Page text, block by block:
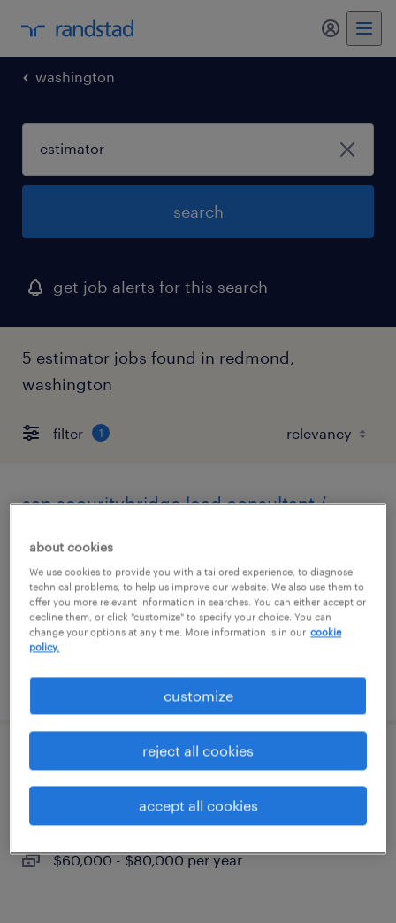
my
washington
search
get job alerts for this search
5 estimator jobs found in redmond,
washington
filter 1
sap securitybridge lead consultant /
seattle, washington (remote)
contract
$62.99 - $66 per hour
posted august 3, 2026
sr account manager
seattle, washington
$60,000 - $80,000 per year
about cookies
We use cookies to provide you with a tailored experience, to diagnose
technical problems, to help us improve our website. We also use them to
offer you more relevant information in searches. You can either accept or
decline them, or click "customize" to specify your choice. You can
change your options at any time. More information is in our cookie
policy.
customize
reject all cookies
accept all cookies